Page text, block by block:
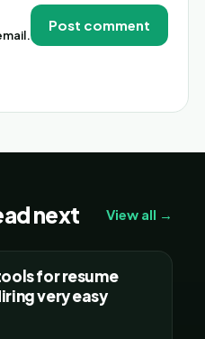
next View all →
for resume
very easy